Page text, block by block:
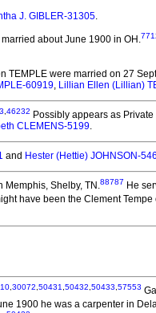
J. GIBLER-31305
about June 1900 in OH.
TEMPLE were married on 27
60919 Lillian Ellen (Lillian)
46232 Possibly appears as
CLEMENS-5199
and Hester (Hettie) JOHNSON-
Shelby, TN. 88787 He
have been the Clement
30072 50431 50432 50433 57553
1900 he was a carpenter in